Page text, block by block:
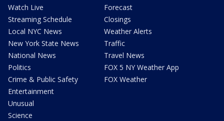
Watch Live
Streaming Schedule
Local NYC News
New York State News
National News
Politics
Crime & Public Safety
Entertainment
Unusual
Science
Forecast
Closings
Weather Alerts
Traffic
Travel News
FOX 5 NY Weather App
FOX Weather